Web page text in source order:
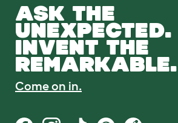
ASK THE
UNEXPECTED.
INVENT THE
REMARKABLE.
Come on in.